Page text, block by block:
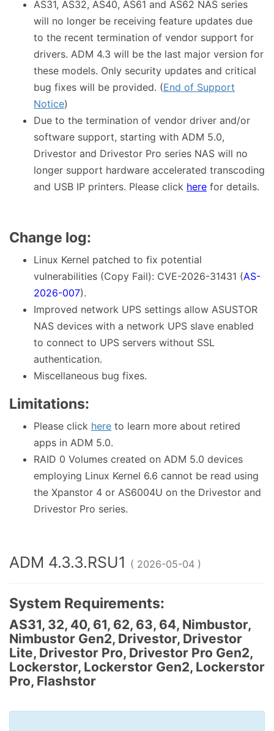
AS31, AS32, AS40, AS61 and AS62 NAS series
will no longer be receiving feature updates due
to the recent termination of vendor support for
drivers. ADM 4.3 will be the last major version for
these models. Only security updates and critical
bug fixes will be provided. (End of Support
Notice)
Due to the termination of vendor driver and/or
software support, starting with ADM 5.0,
Drivestor and Drivestor Pro series NAS will no
longer support hardware accelerated transcoding
and USB IP printers. Please click here for details.
Change log:
Linux Kernel patched to fix potential
vulnerabilities (Copy Fail): CVE-2026-31431 (AS-
2026-007).
Improved network UPS settings allow ASUSTOR
NAS devices with a network UPS slave enabled
to connect to UPS servers without SSL
authentication.
Miscellaneous bug fixes.
Limitations:
Please click here to learn more about retired
apps in ADM 5.0.
RAID 0 Volumes created on ADM 5.0 devices
employing Linux Kernel 6.6 cannot be read using
the Xpanstor 4 or AS6004U on the Drivestor and
Drivestor Pro series.
ADM 4.3.3.RSU1 ( 2026-05-04 )
System Requirements:
AS31, 32, 40, 61, 62, 63, 64, Nimbustor,
Nimbustor Gen2, Drivestor, Drivestor
Lite, Drivestor Pro, Drivestor Pro Gen2,
Lockerstor, Lockerstor Gen2, Lockerstor
Pro, Flashstor